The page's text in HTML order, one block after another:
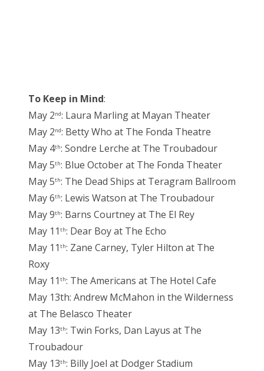
To Keep in Mind:
May 2nd: Laura Marling at Mayan Theater
May 2nd: Betty Who at The Fonda Theatre
May 4th: Sondre Lerche at The Troubadour
May 5th: Blue October at The Fonda Theater
May 5th: The Dead Ships at Teragram Ballroom
May 6th: Lewis Watson at The Troubadour
May 9th: Barns Courtney at The El Rey
May 11 th: Dear Boy at The Echo
May 11 th: Zane Carney, Tyler Hilton at The
Roxy
May 11 th: The Americans at The Hotel Cafe
May 13th: Andrew McMahon in the Wilderness
at The Belasco Theater
May 13th: Twin Forks, Dan Layus at The
Troubadour
May 13th: Billy Joel at Dodger Stadium